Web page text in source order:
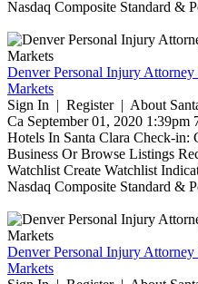
Nasdaq Composite Standard &
Denver Personal Injury
Markets
Sign In | Register | About
Ca September 01, 2020 1:39pm
Hotels In Santa Clara Check-in:
Business Or Browse Listings
Watchlist Create Watchlist
Nasdaq Composite Standard &
Denver Personal Injury
Markets